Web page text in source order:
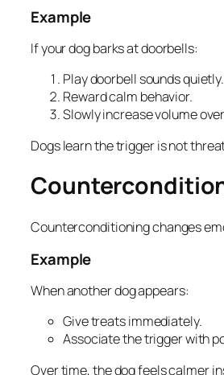
Example
If your dog barks at doorbells:
Play doorbell sounds quietly.
Reward calm behavior.
Slowly increase volume
Dogs learn the trigger is not
Counterconditioning changes
Example
When another dog appears:
Give treats immediately.
Associate the trigger with
Over time, the dog feels calmer